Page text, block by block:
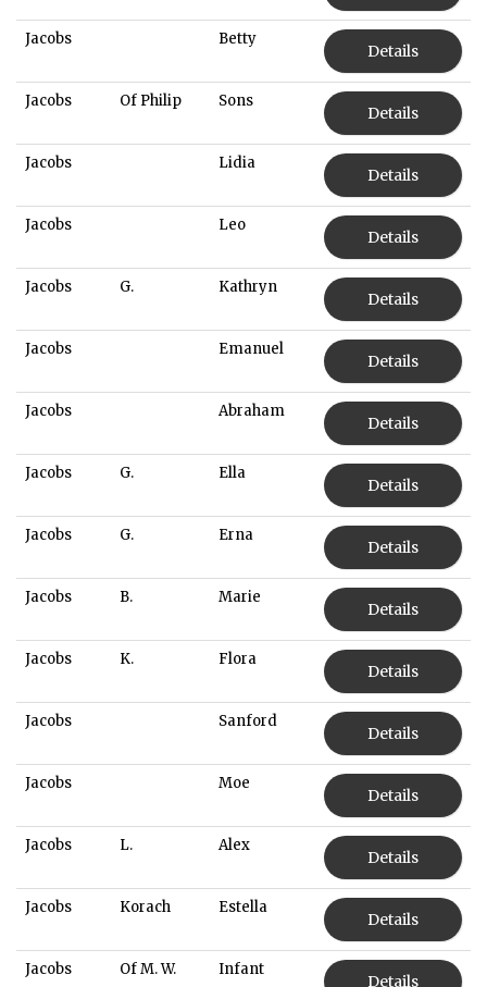
Jacobs Betty
Details
Jacobs Of Philip Sons
Details
Jacobs Lidia
Details
Jacobs Leo
Details
Jacobs G. Kathryn
Details
Jacobs Emanuel
Details
Jacobs Abraham
Details
Jacobs G. Ella
Details
Jacobs G. Erna
Details
Jacobs B. Marie
Details
Jacobs K. Flora
Details
Jacobs Sanford
Details
Jacobs Moe
Details
Jacobs L. Alex
Details
Jacobs Korach Estella
Details
Jacobs Of M. W. Infant
Details